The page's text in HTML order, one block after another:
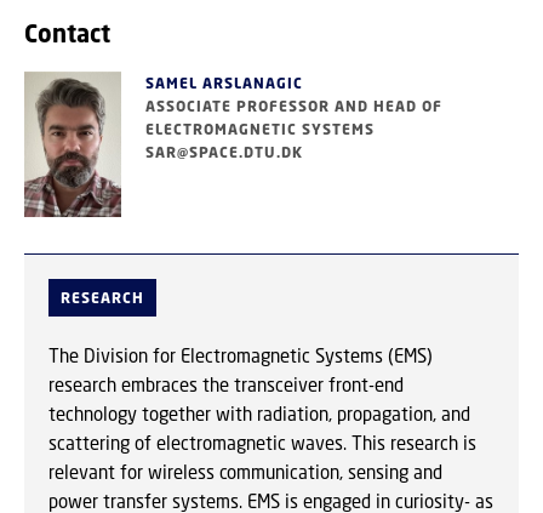
Contact
SAMEL ARSLANAGIC
ASSOCIATE PROFESSOR AND HEAD OF
ELECTROMAGNETIC SYSTEMS
SAR@SPACE.DTU.DK
RESEARCH
The Division for Electromagnetic Systems (EMS)
research embraces the transceiver front-end
technology together with radiation, propagation, and
scattering of electromagnetic waves. This research is
relevant for wireless communication, sensing and
power transfer systems. EMS is engaged in curiosity- as